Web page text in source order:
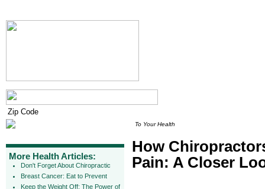
More Health Articles:
Don't Forget About Chiropractic
Breast Cancer: Eat to Prevent
Keep the Weight Off: The Power of
To Your Health
How
Pain: A Closer